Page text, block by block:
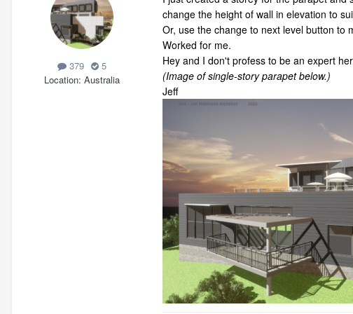
379
5
Location Australia
change the height of wall in elevation to
Or, use the change to next level button to
Worked for me.
Hey and I don't profess to be an expert
(Image of single-story parapet below.)
Jeff